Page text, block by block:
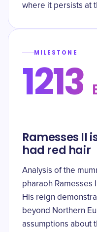
where it persists at
MILESTONE
1213
Ramesses II
had red hair
Analysis of the
pharaoh Ramesses
His reign
beyond Northern
assumptions about